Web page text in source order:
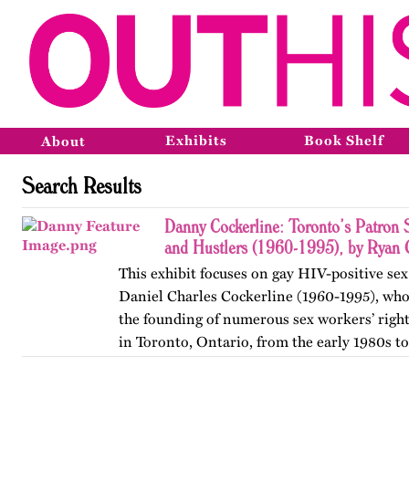
About Exhibits Book Shelf
Search Results
Danny Cockerline: Toronto’s
and Hustlers (1960-1995), by Ryan
This exhibit focuses on gay HIV-positive
Daniel Charles Cockerline (1960-1995),
the founding of numerous sex workers’
in Toronto, Ontario, from the early 1980s